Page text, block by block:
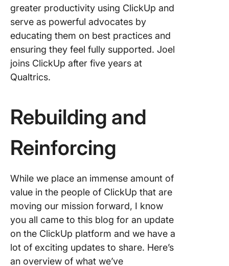
greater productivity using ClickUp and
serve as powerful advocates by
educating them on best practices and
ensuring they feel fully supported. Joel
joins ClickUp after five years at
Qualtrics.
Rebuilding and
Reinforcing
While we place an immense amount of
value in the people of ClickUp that are
moving our mission forward, I know
you all came to this blog for an update
on the ClickUp platform and we have a
lot of exciting updates to share. Here’s
an overview of what we’ve